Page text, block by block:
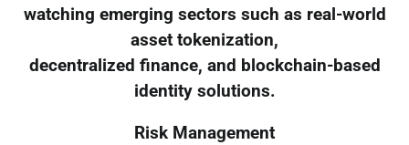
watching emerging sectors such as real-world
asset tokenization,
decentralized finance, and blockchain-based
identity solutions.
Risk Management